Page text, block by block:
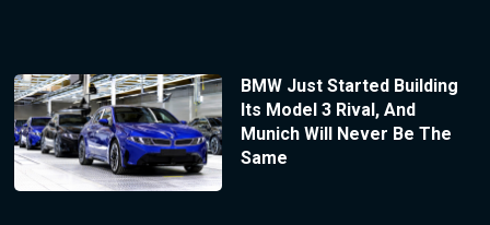
BMW Just Started Building
Its Model 3 Rival, And
Munich Will Never Be The
Same